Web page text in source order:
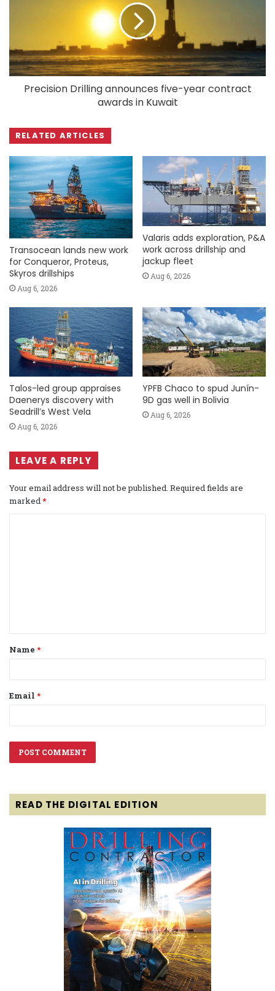
Precision Drilling announces five-year contract
awards in Kuwait
RELATED ARTICLES
Transocean lands new work
for Conqueror, Proteus,
Skyros drillships
Aug 6, 2026
Valaris adds exploration, P&A
work across drillship and
jackup fleet
Aug 6, 2026
Talos-led group appraises
Daenerys discovery with
Seadrill’s West Vela
Aug 6, 2026
YPFB Chaco to spud Junín-
9D gas well in Bolivia
Aug 6, 2026
LEAVE A REPLY
Your email address will not be published. Required fields are
marked*
t
*
Name *
Email *
READ THE DIGITAL EDITION